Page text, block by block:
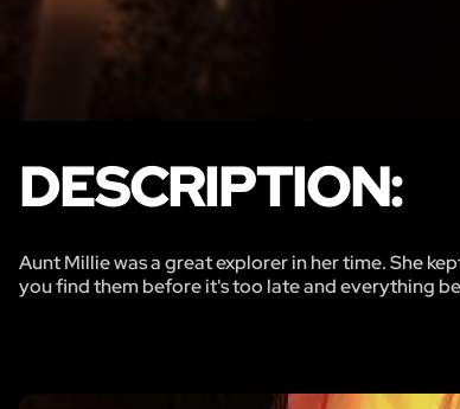
DESCRIPTION:
Aunt Millie was a great explorer in her time. She
you find them before it's too late and everything